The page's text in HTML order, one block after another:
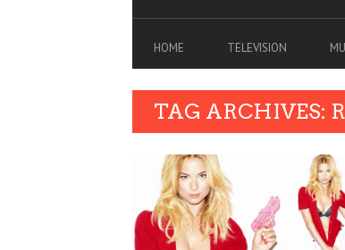
HOME TELEVISION
TAG ARCHIVES: